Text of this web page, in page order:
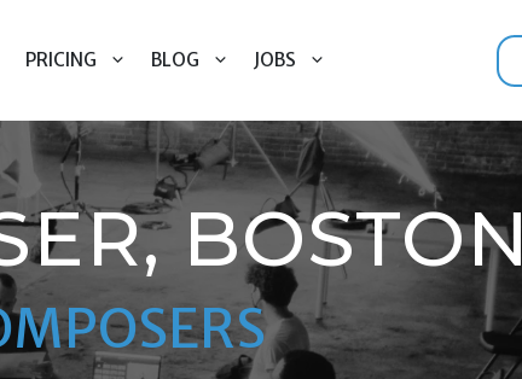
PRICING BLOG JOBS
BOSTON